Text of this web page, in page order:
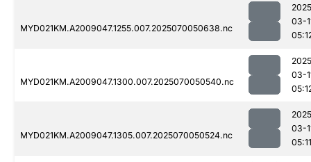
MYD021KM.A2009047.1255.007.2025070050638.nc
03-
MYD021KM.A2009047.1300.007.2025070050540.nc
03-
MYD021KM.A2009047.1305.007.2025070050524.nc
03-
05:11